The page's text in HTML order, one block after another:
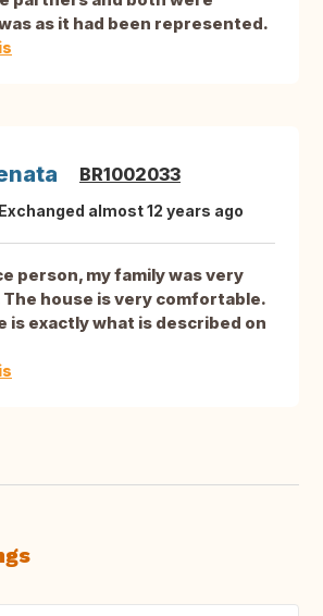
as it had been represented.
BR1002033
Exchanged almost 12 years ago
person, my family was very
house is very comfortable.
is exactly what is described on